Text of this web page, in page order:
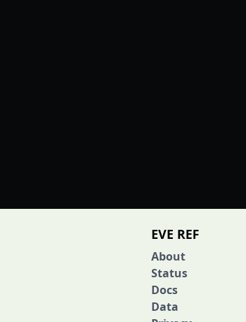
EVE REF
About
Status
Docs
Data